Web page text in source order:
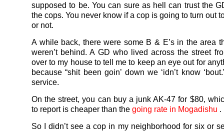
supposed to be. You can sure as hell can trust the
the cops. You never know if a cop is going to turn out
or not.
A while back, there were some B & E’s in the area
weren’t behind. A GD who lived across the street
over to my house to tell me to keep an eye out for
because “shit been goin’ down we ‘idn’t know
service.
On the street, you can buy a junk AK-47 for $80,
to report is cheaper than the going rate in Mogadishu .
So I didn’t see a cop in my neighborhood for six or